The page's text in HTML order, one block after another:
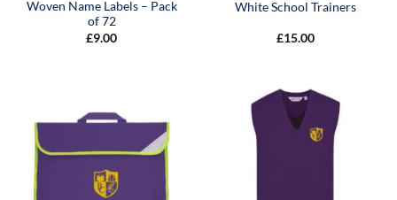
Woven Name Labels – Pack
of 72
£9.00
White School Trainers
£15.00